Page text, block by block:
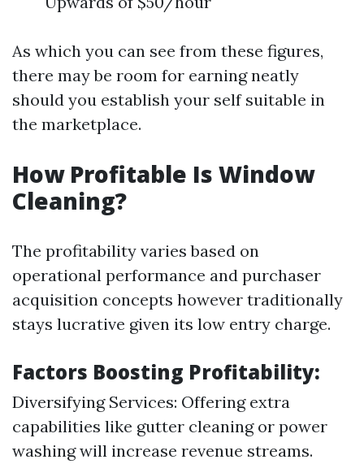
As which you can see from these figures,
there may be room for earning neatly
should you establish your self suitable in
the marketplace.
How Profitable Is Window
Cleaning?
The profitability varies based on
operational performance and purchaser
acquisition concepts however traditionally
stays lucrative given its low entry charge.
Factors Boosting Profitability:
Diversifying Services: Offering extra
capabilities like gutter cleaning or power
washing will increase revenue streams.